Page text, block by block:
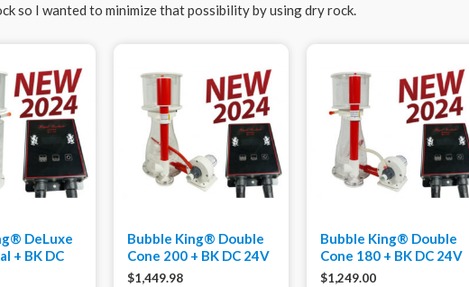
so I wanted to minimize that possibility by using dry rock.
DeLuxe
+ BK DC
Bubble King® Double
Cone 200 + BK DC 24V
$1,449.98
Bubble King® Double
Cone 180 + BK DC 24V
$1,249.00